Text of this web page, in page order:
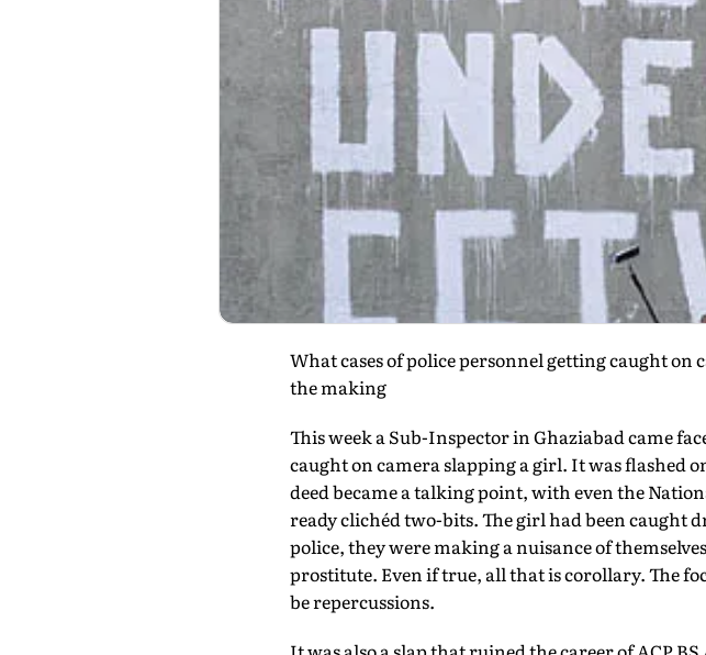
What cases of police personnel getting caught
the making
This week a Sub-Inspector in Ghaziabad came
caught on camera slapping a girl. It was flashed
deed became a talking point, with even the
ready clichéd two-bits. The girl had been
police, they were making a nuisance of
prostitute. Even if true, all that is corollary. The
be repercussions.